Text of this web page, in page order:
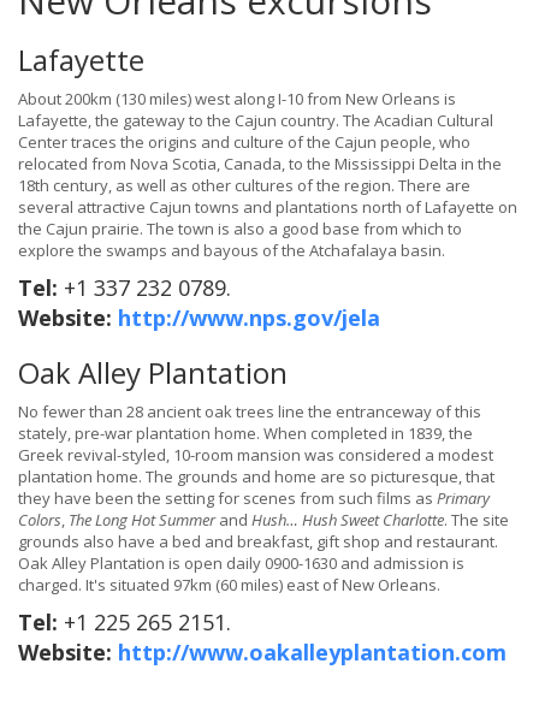
Lafayette
About 200km (130 miles) west along I-10 from New Orleans is
Lafayette, the gateway to the Cajun country. The Acadian Cultural
Center traces the origins and culture of the Cajun people, who
relocated from Nova Scotia, Canada, to the Mississippi Delta in the
18th century, as well as other cultures of the region. There are
several attractive Cajun towns and plantations north of Lafayette on
the Cajun prairie. The town is also a good base from which to
explore the swamps and bayous of the Atchafalaya basin.
Tel: +1 337 232 0789.
Website: http://www.nps.gov/jela
Oak Alley Plantation
No fewer than 28 ancient oak trees line the entranceway of this
stately, pre-war plantation home. When completed in 1839, the
Greek revival-styled, 10-room mansion was considered a modest
plantation home. The grounds and home are so picturesque, that
they have been the setting for scenes from such films as Primary
Colors, The Long Hot Summerand Hush… Hush Sweet Charlotte. The site
grounds also have a bed and breakfast, gift shop and restaurant.
Oak Alley Plantation is open daily 0900-1630 and admission is
charged. It's situated 97km (60 miles) east of New Orleans.
Tel: +1 225 265 2151.
Website: http://www.oakalleyplantation.com